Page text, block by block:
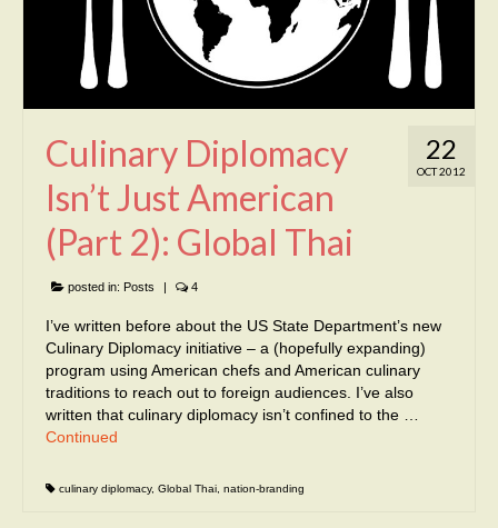
22
OCT 2012
Culinary Diplomacy
Isn’t Just American
(Part 2): Global Thai
posted in: Posts | 4
I’ve written before about the US State Department’s new
Culinary Diplomacy initiative – a (hopefully expanding)
program using American chefs and American culinary
traditions to reach out to foreign audiences. I’ve also
written that culinary diplomacy isn’t confined to the …
Continued
culinary diplomacy, Global Thai nation-branding